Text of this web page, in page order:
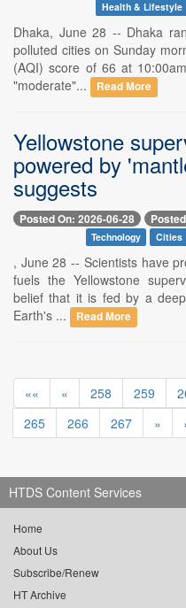
Health & Lifestyle
Dhaka, June 28 -- Dhaka
polluted cities on Sunday
(AQI) score of 66 at
"moderate"...
Read More
Yellowstone
powered by
suggests
Posted On: 2026-06-28
Technology Cities
, June 28 -- Scientists have
fuels the Yellowstone
belief that it is fed by a
Earth's ...
Read More
«« « 258 259
265
266 267 »
HTDS Content Services
Home
About Us
Subscribe/Renew
HT Archive